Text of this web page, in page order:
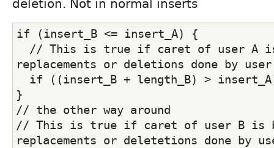
deletion. Not in normal inserts
if (insert_B <= insert_A) {
// This is true if caret of user A is
replacements or deletions done by user
if ((insert_B + length_B) >
}
// the other way around
// This is true if caret of user B is
replacements or deletetions done by